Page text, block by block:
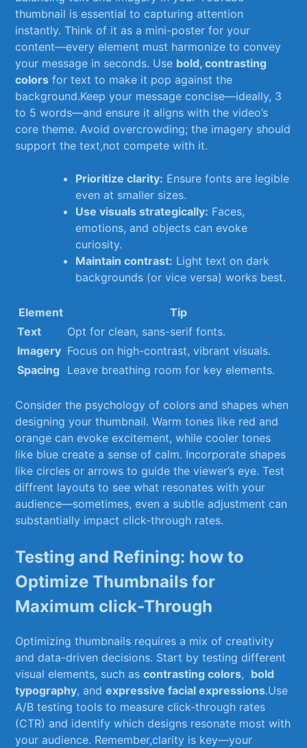
thumbnail is essential to​ capturing ​attention
instantly. Think of it ‍as a mini-poster⁣ for your
content—every element must harmonize to ⁣convey
your ⁢message⁣ in seconds. Use bold, contrasting
colors for text to make it pop against‌ the
background.Keep your⁤ message concise—ideally,⁢ 3
to ‌5 words—and ensure it aligns with the video’s
core theme. Avoid overcrowding; the imagery should
support the ‍text,not compete with it.
Prioritize⁤ clarity: Ensure fonts are ‌legible
even ⁣at smaller sizes.
Use visuals strategically: Faces,
emotions, ⁢and objects⁤ can evoke
curiosity.
Maintain contrast: Light text on dark
backgrounds (or vice versa) works best.
Element
Tip
Text
Opt for clean, sans-serif fonts.
Imagery Focus on high-contrast, vibrant‍ visuals.
Spacing
Leave breathing room for key elements.
Consider the psychology ‌of colors and shapes when
designing your thumbnail. Warm tones like red and
orange can ⁢evoke excitement, while cooler tones
like blue create a sense of calm. Incorporate shapes
like circles or arrows to guide the⁣ viewer’s eye. Test
⁣diffrent layouts ‌to see what resonates with your
audience—sometimes, even a subtle adjustment can
substantially ​impact click-through rates.
Testing and Refining: how to ​
Optimize Thumbnails for
Maximum click-Through
Optimizing ​thumbnails requires a ⁣mix ​of creativity
and data-driven decisions. Start by testing different
visual elements, such ascontrasting colors, ‌ bold
typography,⁤ andexpressive facial expressions.Use
A/B ⁣testing tools to measure click-through rates
(CTR) and identify which designs resonate most ⁤with
​your audience. Remember,clarity ⁤is key—your